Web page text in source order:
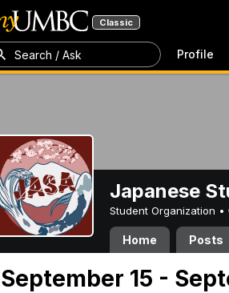
Classic
Search / Ask Profile
Japanese
Student Organization •
Home Posts
September 15 -